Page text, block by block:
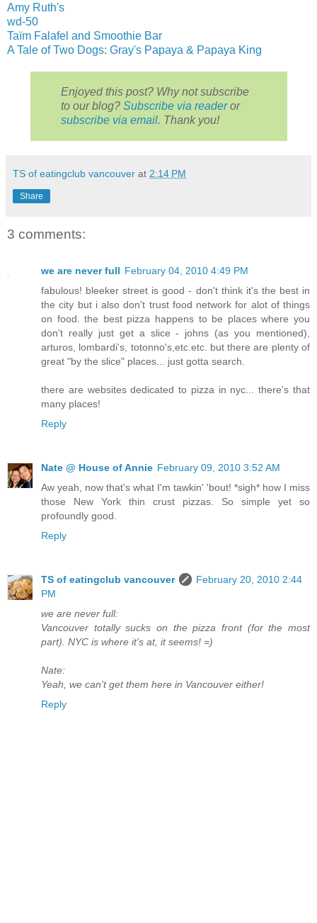
Amy Ruth's
wd-50
Taïm Falafel and Smoothie Bar
A Tale of Two Dogs: Gray's Papaya & Papaya King
Enjoyed this post? Why not subscribe
to our blog? Subscribe via readeror
subscribe via email. Thank you!
TS of eatingclub vancouver at 2:14 PM
Share
3 comments:
we are never full February 04, 2010 4:49 PM
fabulous! bleeker street is good - don't think it's the best in
the city but i also don't trust food network for alot of things
on food. the best pizza happens to be places where you
don't really just get a slice - johns (as you mentioned),
arturos, lombardi's, totonno's,etc.etc. but there are plenty of
great "by the slice" places... just gotta search.
there are websites dedicated to pizza in nyc... there's that
many places!
Reply
Nate @ House of Annie February 09, 2010 3:52 AM
Aw yeah, now that's what I'm tawkin' 'bout! *sigh* how I miss
those New York thin crust pizzas. So simple yet so
profoundly good.
Reply
TS of eatingclub vancouver
February 20, 2010 2:44
PM
we are never full:
Vancouver totally sucks on the pizza front (for the most
part). NYC is where it's at, it seems! =)
Nate:
Yeah, we can't get them here in Vancouver either!
Reply